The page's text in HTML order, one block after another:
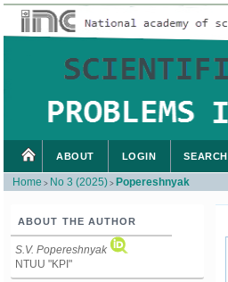
ABOUT THE AUTHOR
S.V. Popereshnyak
NTUU "KPI"
ABOUT LOGIN SEARCH
Home > No 3 (2025) > Popereshnyak